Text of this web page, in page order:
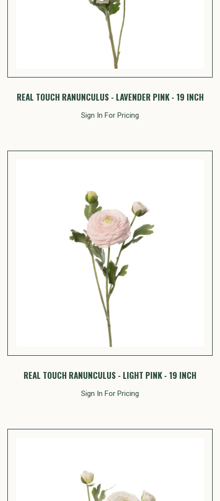
REAL TOUCH RANUNCULUS - LAVENDER PINK - 19 INCH
Sign In For Pricing
REAL TOUCH RANUNCULUS - LIGHT PINK - 19 INCH
Sign In For Pricing